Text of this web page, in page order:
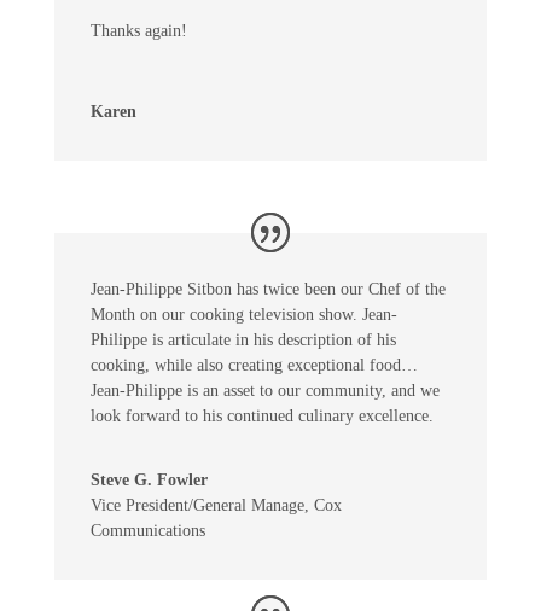
Thanks again!
Karen
Jean-Philippe Sitbon has twice been our Chef of the
Month on our cooking television show. Jean-
Philippe is articulate in his description of his
cooking, while also creating exceptional food…
Jean-Philippe is an asset to our community, and we
look forward to his continued culinary excellence.
Steve G. Fowler
Vice President/General Manage, Cox
Communications